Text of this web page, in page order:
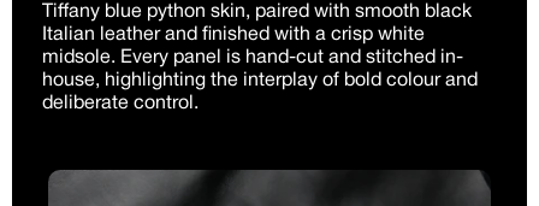
Tiffany blue python skin, paired with smooth black
Italian leather and finished with a crisp white
midsole. Every panel is hand-cut and stitched in-
house, highlighting the interplay of bold colour and
deliberate control.